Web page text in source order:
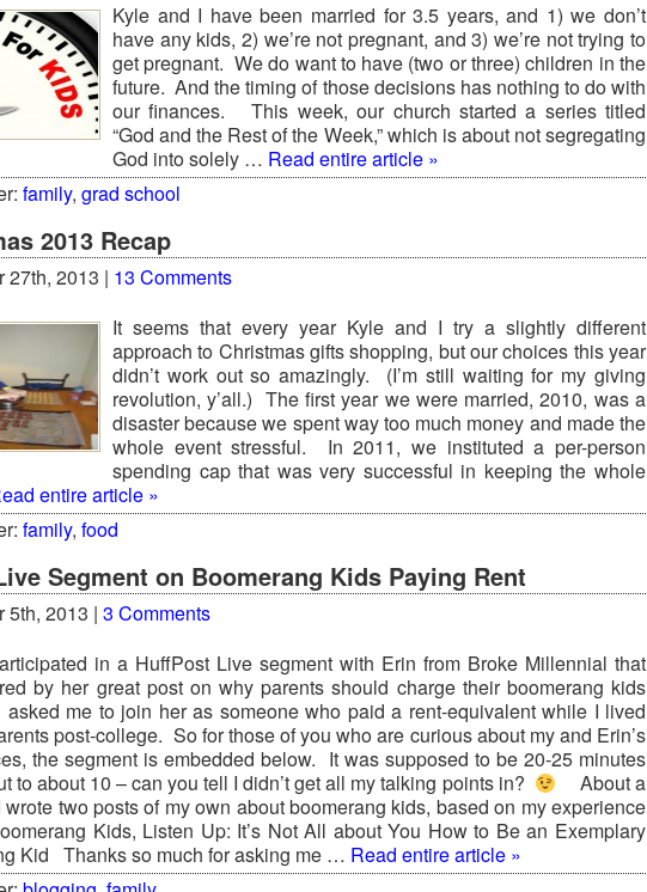
Kyle and I have been married for 3.5 years, and 1) we don’t
have any kids, 2) we’re not pregnant, and 3) we’re not trying to
get pregnant. We do want to have (two or three) children in the
future. And the timing of those decisions has nothing to do with
our finances. This week, our church started a series titled
“God and the Rest of the Week,” which is about not segregating
God into solely … Read entire article »
family, grad school
2013 Recap
27th, 2013 | 13 Comments
It seems that every year Kyle and I try a slightly different
approach to Christmas gifts shopping, but our choices this year
didn’t work out so amazingly. (I’m still waiting for my giving
revolution, y’all.) The first year we were married, 2010, was a
disaster because we spent way too much money and made the
whole event stressful. In 2011, we instituted a per-person
spending cap that was very successful in keeping the whole
entire article »
family, food
Segment on Boomerang Kids Paying Rent
5th, 2013 | 3 Comments
in a HuffPost Live segment with Erin from Broke Millennial that
by her great post on why parents should charge their boomerang kids
me to join her as someone who paid a rent-equivalent while I lived
post-college. So for those of you who are curious about my and Erin’s
the segment is embedded below. It was supposed to be 20-25 minutes
to about 10 – can you tell I didn’t get all my talking points in?
About a
wrote two posts of my own about boomerang kids, based on my experience
Kids, Listen Up: It’s Not All about You How to Be an Exemplary
Kid Thanks so much for asking me … Read entire article »